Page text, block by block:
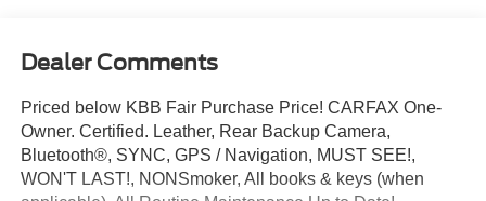
Dealer Comments
Priced below KBB Fair Purchase Price! CARFAX One-
Owner. Certified. Leather, Rear Backup Camera,
Bluetooth®, SYNC, GPS / Navigation, MUST SEE!,
WON'T LAST!, NONSmoker, All books & keys (when